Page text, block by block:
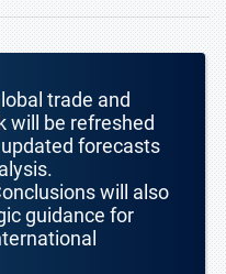
trade and
will be refreshed
forecasts
will also
guidance for